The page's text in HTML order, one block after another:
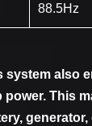
88.5Hz
system also
This
generator,